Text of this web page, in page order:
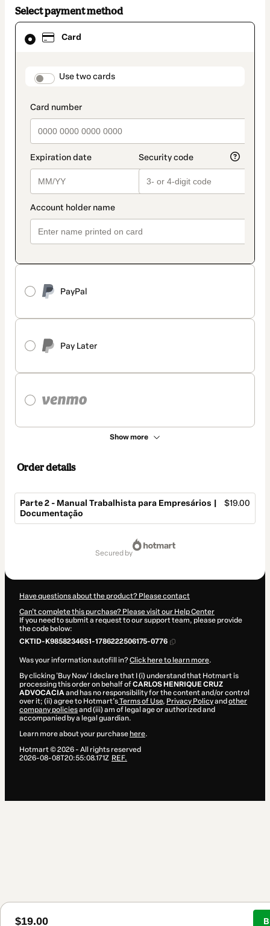
Select payment method
Card
payment_data.section_title_v2
Use two cards
PayPal
Pay Later
Show more
Card
selected
method
Order details
Parte 2 - Manual Trabalhista para Empresários |
Documentação
$19.00
$19.00
secured by
Have questions about the product? Please contact
Can't complete this purchase? Please visit our Help Center
If you need to submit a request to our support team, please provide
the code below:
CKTID-K98582346S1-1786222506175-0776
Was your information autofill in?Click here to learn more.
By clicking 'Buy Now' I declare that I (i) understand that Hotmart is
processing this order on behalf ofCARLOS HENRIQUE CRUZ
ADVOCACIAand has no responsibility for the content and/or control
over it; (ii) agree to Hotmart’sTerms of Use, Privacy Policyand other
company policiesand (iii) am of legal age or authorized and
accompanied by a legal guardian.
Learn more about your purchase here.
Hotmart ©2026- All rights reserved
2026-08-08T20:55:08.171Z REF.